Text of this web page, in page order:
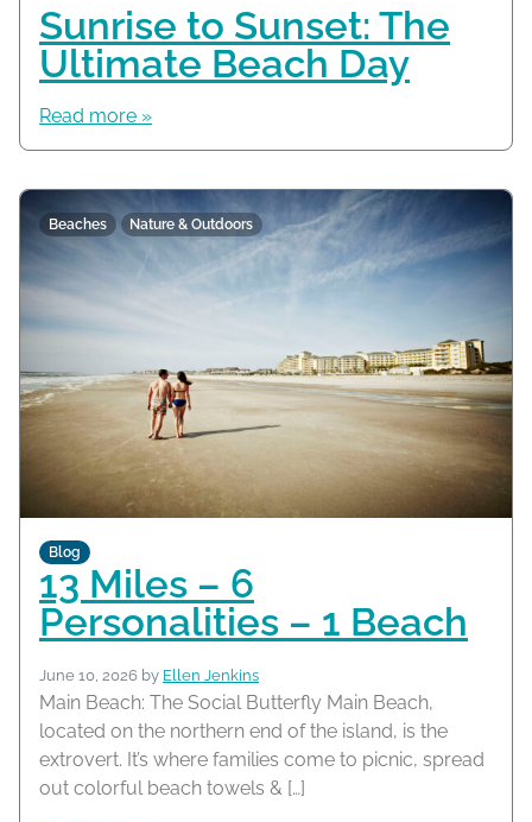
Sunrise to Sunset: The
Ultimate Beach Day
Read more »
Blog
13 Miles – 6
Personalities – 1 Beach
June 10, 2026 by Ellen Jenkins
Main Beach: The Social Butterfly Main Beach,
located on the northern end of the island, is the
extrovert. It’s where families come to picnic, spread
out colorful beach towels & […]
Beaches Nature & Outdoors